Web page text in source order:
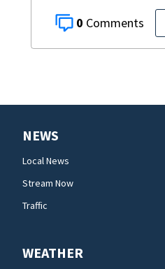
0
NEWS
Local News
Stream Now
Traffic
WEATHER